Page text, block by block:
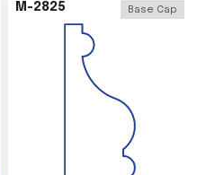
M-2825 Base Cap